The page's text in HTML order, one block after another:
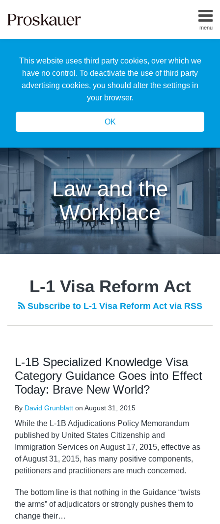
This website uses third party cookies, over which we
have no control. To deactivate the use of third party
advertising cookies, you should alter the settings in
your browser.
OK
menu
Home
Us
Our
Team
Law and the
Workplace
L-1 Visa Reform Act
Subscribe to L-1 Visa Reform Act via RSS
L-1B Specialized Knowledge Visa
Category Guidance Goes into Effect
Today: Brave New World?
By David Grunblatt on August 31, 2015
While the L-1B Adjudications Policy Memorandum
published by United States Citizenship and
Immigration Services on August 17, 2015, effective as
of August 31, 2015, has many positive components,
petitioners and practitioners are much concerned.
The bottom line is that nothing in the Guidance “twists
the arms” of adjudicators or strongly pushes them to
change their…